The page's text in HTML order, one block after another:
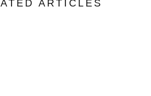
ARTICLES